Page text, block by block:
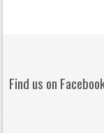
Find us on